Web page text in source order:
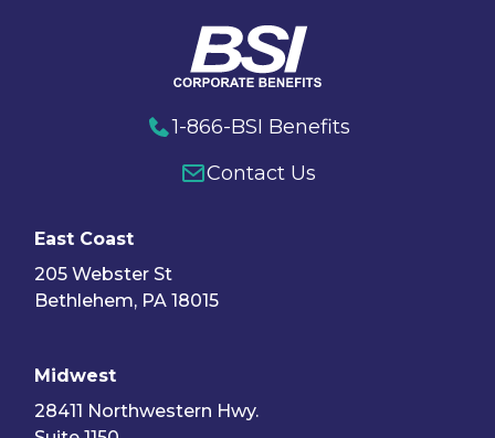
1-866-BSI Benefits
Contact Us
East Coast
205 Webster St
Bethlehem, PA 18015
Midwest
28411 Northwestern Hwy.